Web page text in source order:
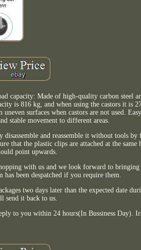
capacity: Made of high-quality carbon steel
is 816 kg, and when using the castors it is
surfaces when castors are not used.
stable movement to different areas.
disassemble and reassemble it without tools
that the plastic clips are attached at the same
point upwards.
with us and we look forward to bringing
been despatched if you require them.
two days later than the expected date
send it back to us.
to you within 24 hours(In Bussiness Day).